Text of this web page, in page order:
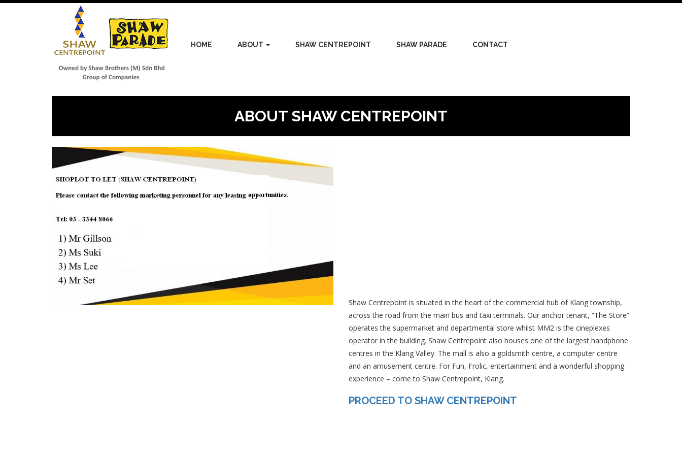
Skip
HOME ABOUT SHAW CENTREPOINT SHAW PARADE CONTACT
ABOUT SHAW CENTREPOINT
Shaw Centrepoint is situated in the heart of the commercial hub of Klang township,
across the road from the main bus and taxi terminals. Our anchor tenant, “The Store”
operates the supermarket and departmental store whilst MM2 is the cineplexes
operator in the building. Shaw Centrepoint also houses one of the largest handphone
centres in the Klang Valley. The mall is also a goldsmith centre, a computer centre
and an amusement centre. For Fun, Frolic, entertainment and a wonderful shopping
experience – come to Shaw Centrepoint, Klang.
PROCEED TO SHAW CENTREPOINT